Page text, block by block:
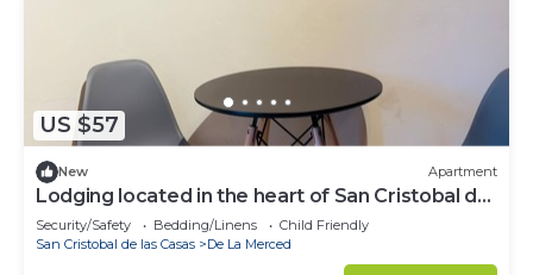
US $57
New Apartment
Lodging located in the heart of San Cristobal de
las Casas.
Security/Safety Bedding/Linens
Child Friendly
San Cristobal de las Casas
De La Merced